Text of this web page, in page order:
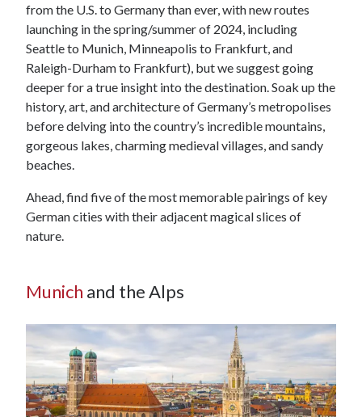
from the U.S. to Germany than ever, with new routes
launching in the spring/summer of 2024, including
Seattle to Munich, Minneapolis to Frankfurt, and
Raleigh-Durham to Frankfurt), but we suggest going
deeper for a true insight into the destination. Soak up the
history, art, and architecture of Germany’s metropolises
before delving into the country’s incredible mountains,
gorgeous lakes, charming medieval villages, and sandy
beaches.
Ahead, find five of the most memorable pairings of key
German cities with their adjacent magical slices of
nature.
Munich and the Alps